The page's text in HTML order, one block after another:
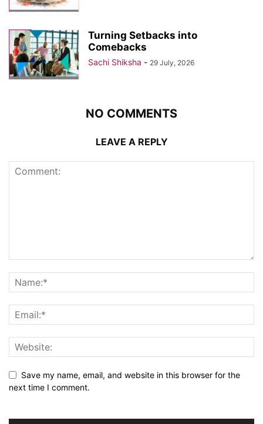
Turning Setbacks into
Comebacks
Sachi Shiksha - 29 July, 2026
NO COMMENTS
LEAVE A REPLY
Save my name, email, and website in this browser for the
next time I comment.